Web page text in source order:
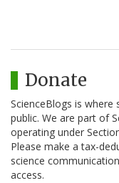
Donate
ScienceBlogs is
public. We are part of
operating under
Please make a tax-
science
access.